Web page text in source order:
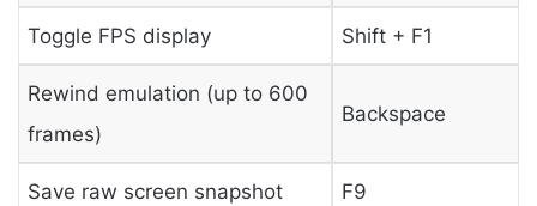
Toggle FPS display Shift + F1
Rewind emulation (up to 600
frames)
Backspace
Save raw screen snapshot F9